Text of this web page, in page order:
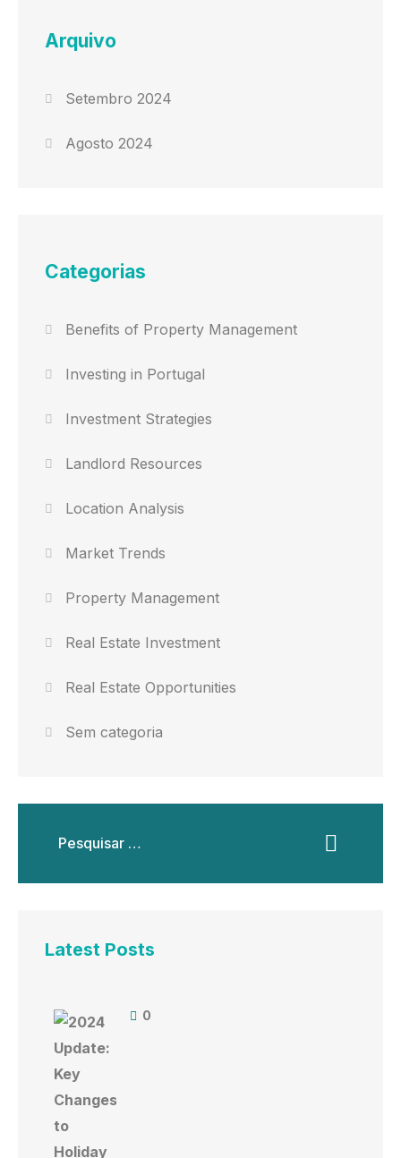
Arquivo
Setembro 2024
Agosto 2024
Categorias
Benefits of Property Management
Investing in Portugal
Investment Strategies
Landlord Resources
Location Analysis
Market Trends
Property Management
Real Estate Investment
Real Estate Opportunities
Sem categoria
Latest Posts
0